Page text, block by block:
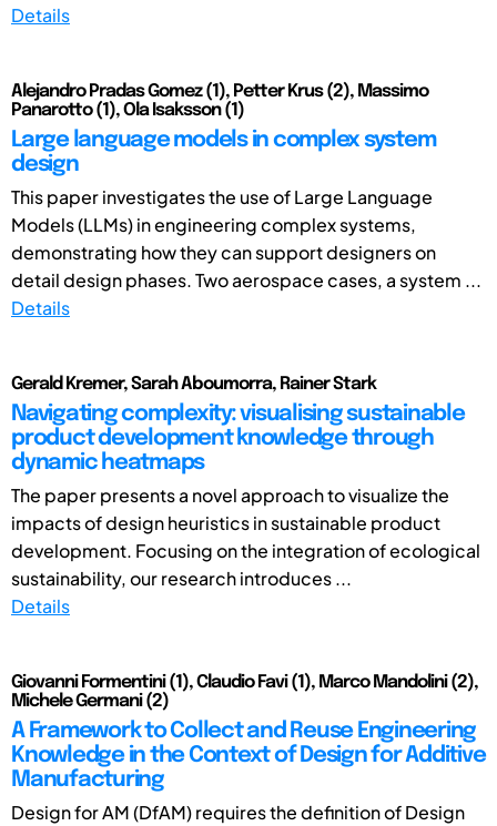
Details
Alejandro Pradas Gomez (1), Petter Krus (2), Massimo
Panarotto (1), Ola Isaksson (1)
Large language models in complex system
design
This paper investigates the use of Large Language
Models (LLMs) in engineering complex systems,
demonstrating how they can support designers on
detail design phases. Two aerospace cases, a system ...
Details
Gerald Kremer, Sarah Aboumorra, Rainer Stark
Navigating complexity: visualising sustainable
product development knowledge through
dynamic heatmaps
The paper presents a novel approach to visualize the
impacts of design heuristics in sustainable product
development. Focusing on the integration of ecological
sustainability, our research introduces ...
Details
Giovanni Formentini (1), Claudio Favi (1), Marco Mandolini (2),
Michele Germani (2)
A Framework to Collect and Reuse Engineering
Knowledge in the Context of Design for Additive
Manufacturing
Design for AM (DfAM) requires the definition of Design